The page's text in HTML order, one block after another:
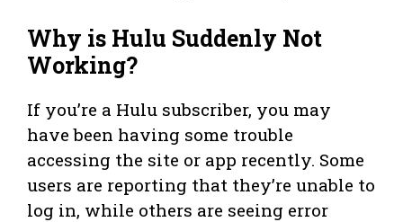
Why is Hulu Suddenly Not
Working?
If you’re a Hulu subscriber, you may
have been having some trouble
accessing the site or app recently. Some
users are reporting that they’re unable to
log in, while others are seeing error